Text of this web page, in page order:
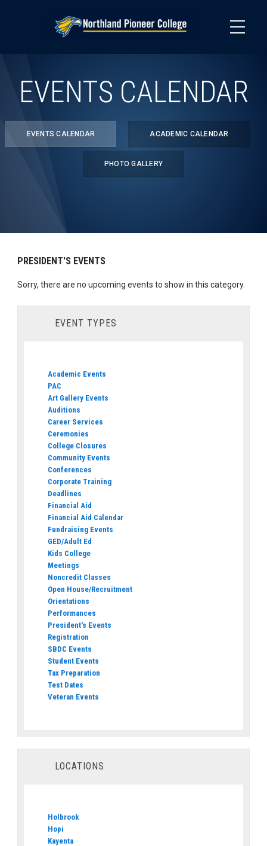
EVENTS CALENDAR
EVENTS CALENDAR ACADEMIC CALENDAR
PHOTO GALLERY
PRESIDENT'S EVENTS
Sorry, there are no upcoming events to show in this category.
EVENT TYPES
Academic Events
PAC
Art Gallery Events
Auditions
Career Services
Ceremonies
College Closures
Community Events
Conferences
Corporate Training
Deadlines
Financial Aid
Financial Aid Calendar
Fundraising Events
GED/Adult Ed
Kids College
Meetings
Noncredit Classes
Open House/Recruitment
Orientations
Performances
President's Events
Registration
SBDC Events
Student Events
Tax Preparation
Test Dates
Veteran Events
LOCATIONS
Holbrook
Hopi
Kayenta